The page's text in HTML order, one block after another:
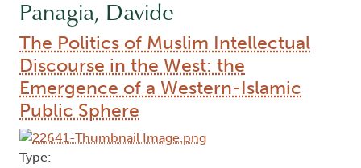
Panagia, Davide
The Politics of Muslim Intellectual
Discourse in the West: the
Emergence of a Western-Islamic
Public Sphere
Type: